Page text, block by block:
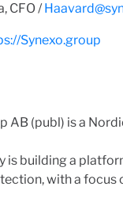
CFO /
Synexo.group
AB (publ) is a
is building a
with a focus